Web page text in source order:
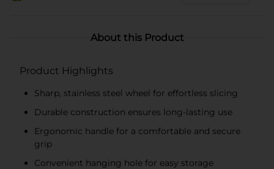
About this Product
Product Highlights
Sharp, stainless steel wheel for effortless slicing
Durable construction ensures long-lasting use
Ergonomic handle for a comfortable and secure
grip
Convenient hanging hole for easy storage